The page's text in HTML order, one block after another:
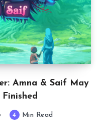
Amna & Saif May
4 Min Read